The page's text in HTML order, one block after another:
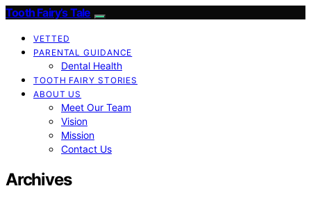
Tooth Fairy’s Tale
VETTED
PARENTAL GUIDANCE
Dental Health
TOOTH FAIRY STORIES
ABOUT US
Meet Our Team
Vision
Mission
Contact Us
Archives